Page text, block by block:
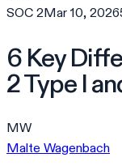
SOC 2Mar 10, 2026
6 Key
2 Type I
MW
Malte Wagenbach